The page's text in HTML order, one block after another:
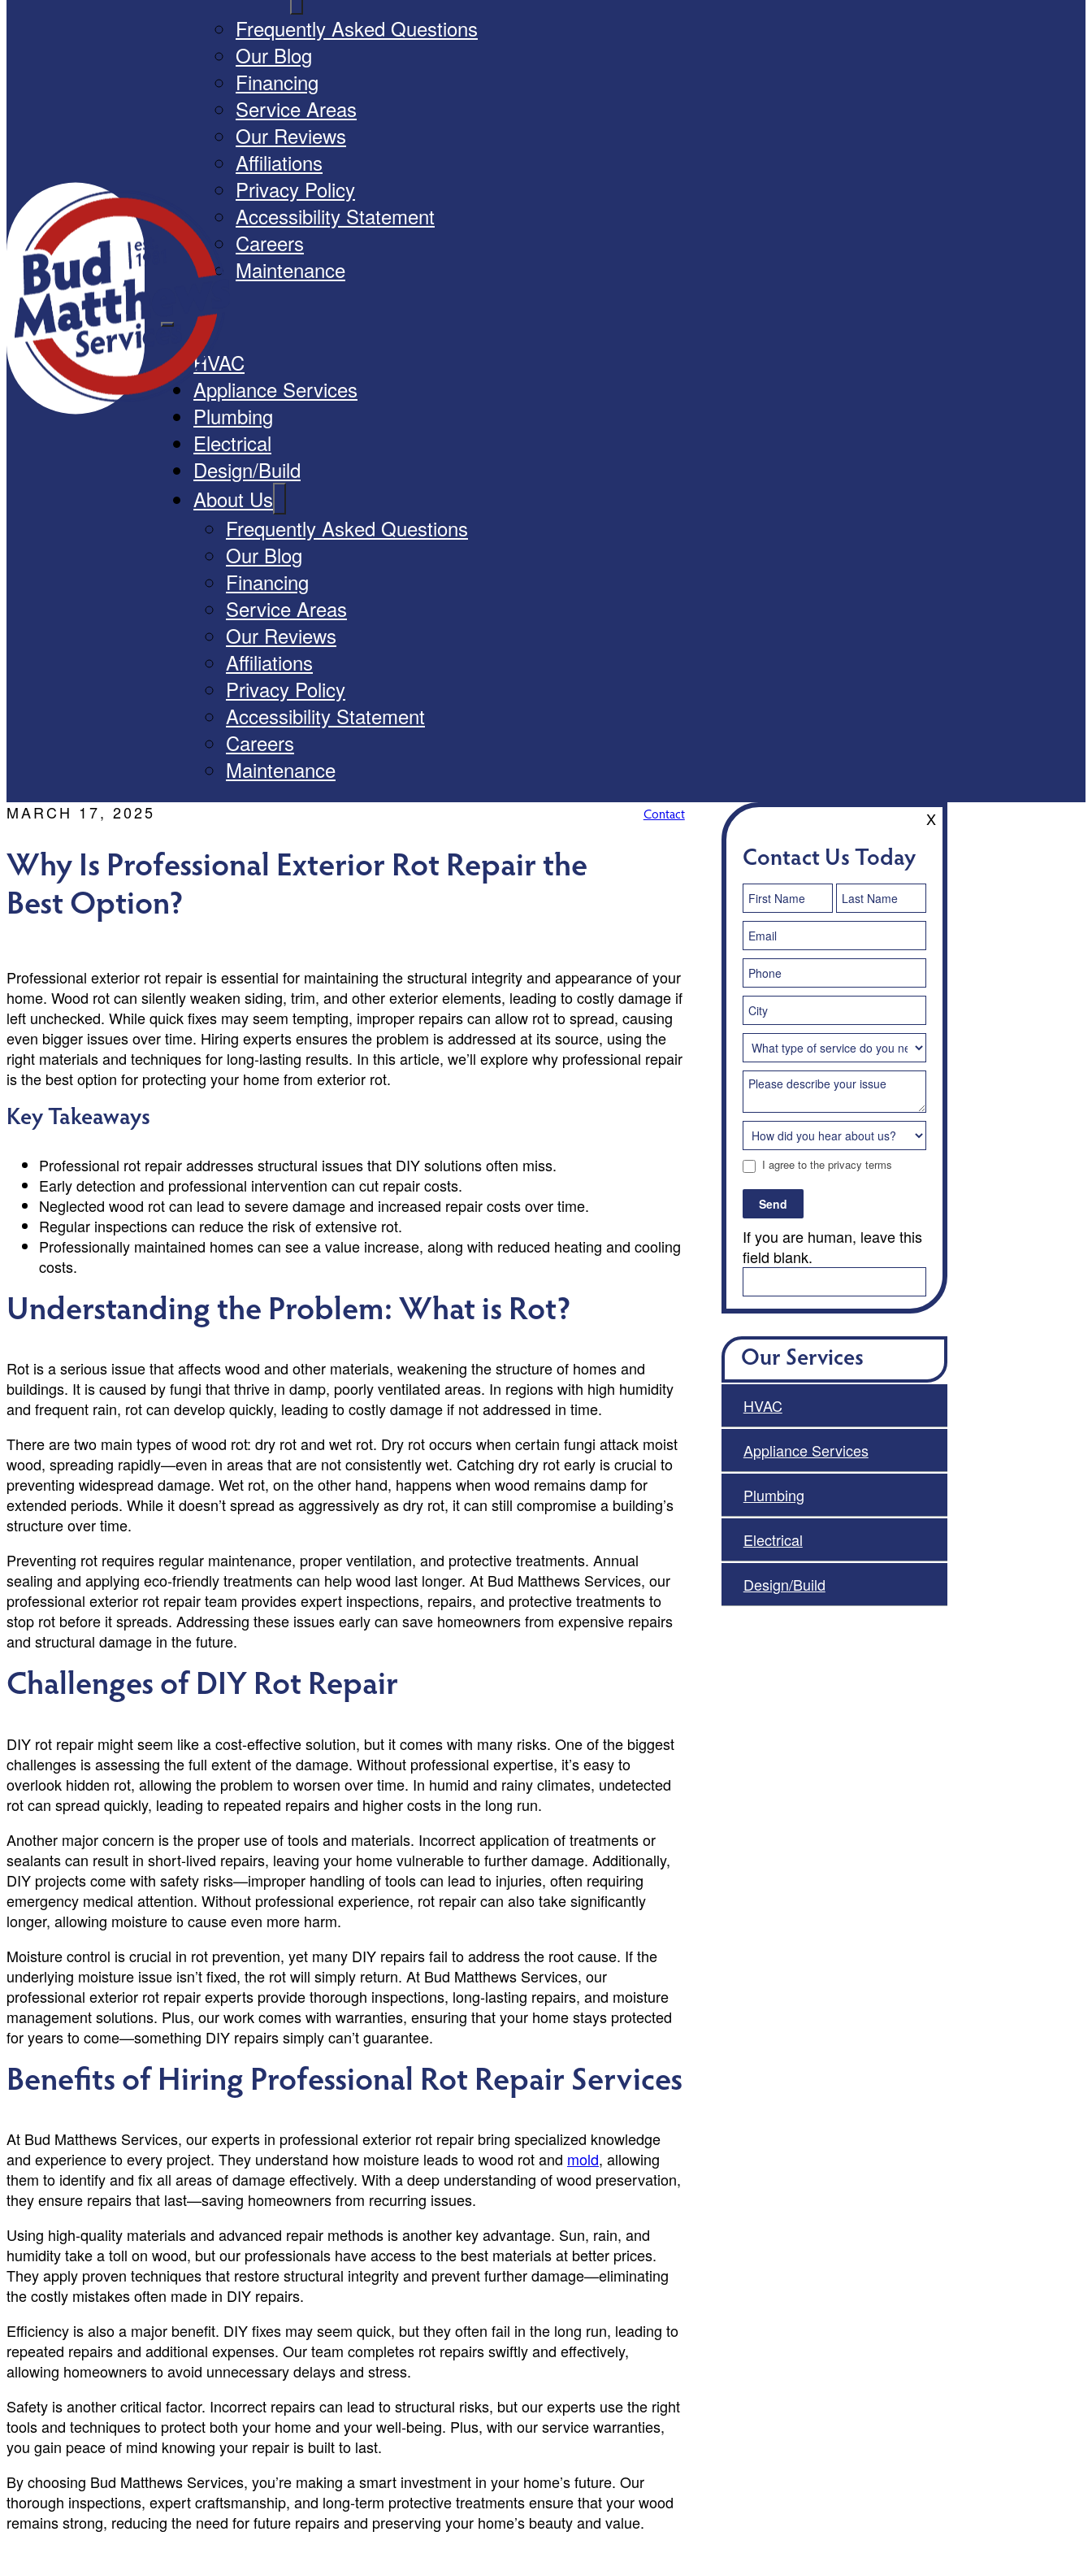
Frequently Asked Questions
Our Blog
Financing
Service Areas
Our Reviews
Affiliations
Privacy Policy
Accessibility Statement
Careers
Maintenance
HVAC
Appliance Services
Plumbing
Electrical
Design/Build
About Us
Frequently Asked Questions
Our Blog
Financing
Service Areas
Our Reviews
Affiliations
Privacy Policy
Accessibility Statement
Careers
Maintenance
MARCH 17, 2025
Why Is Professional Exterior Rot Repair the
Best Option?
Contact
Professional exterior rot repair is essential for maintaining the structural integrity and appearance of your
home. Wood rot can silently weaken siding, trim, and other exterior elements, leading to costly damage if
left unchecked. While quick fixes may seem tempting, improper repairs can allow rot to spread, causing
even bigger issues over time. Hiring experts ensures the problem is addressed at its source, using the
right materials and techniques for long-lasting results. In this article, we’ll explore why professional repair
is the best option for protecting your home from exterior rot.
Key Takeaways
Professional rot repair addresses structural issues that DIY solutions often miss.
Early detection and professional intervention can cut repair costs.
Neglected wood rot can lead to severe damage and increased repair costs over time.
Regular inspections can reduce the risk of extensive rot.
Professionally maintained homes can see a value increase, along with reduced heating and cooling
costs.
Understanding the Problem: What is Rot?
Rot is a serious issue that affects wood and other materials, weakening the structure of homes and
buildings. It is caused by fungi that thrive in damp, poorly ventilated areas. In regions with high humidity
and frequent rain, rot can develop quickly, leading to costly damage if not addressed in time.
There are two main types of wood rot: dry rot and wet rot. Dry rot occurs when certain fungi attack moist
wood, spreading rapidly—even in areas that are not consistently wet. Catching dry rot early is crucial to
preventing widespread damage. Wet rot, on the other hand, happens when wood remains damp for
extended periods. While it doesn’t spread as aggressively as dry rot, it can still compromise a building’s
structure over time.
Preventing rot requires regular maintenance, proper ventilation, and protective treatments. Annual
sealing and applying eco-friendly treatments can help wood last longer. At Bud Matthews Services, our
professional exterior rot repair team provides expert inspections, repairs, and protective treatments to
stop rot before it spreads. Addressing these issues early can save homeowners from expensive repairs
and structural damage in the future.
Challenges of DIY Rot Repair
DIY rot repair might seem like a cost-effective solution, but it comes with many risks. One of the biggest
challenges is assessing the full extent of the damage. Without professional expertise, it’s easy to
overlook hidden rot, allowing the problem to worsen over time. In humid and rainy climates, undetected
rot can spread quickly, leading to repeated repairs and higher costs in the long run.
Another major concern is the proper use of tools and materials. Incorrect application of treatments or
sealants can result in short-lived repairs, leaving your home vulnerable to further damage. Additionally,
DIY projects come with safety risks—improper handling of tools can lead to injuries, often requiring
emergency medical attention. Without professional experience, rot repair can also take significantly
longer, allowing moisture to cause even more harm.
Moisture control is crucial in rot prevention, yet many DIY repairs fail to address the root cause. If the
underlying moisture issue isn’t fixed, the rot will simply return. At Bud Matthews Services, our
professional exterior rot repair experts provide thorough inspections, long-lasting repairs, and moisture
management solutions. Plus, our work comes with warranties, ensuring that your home stays protected
for years to come—something DIY repairs simply can’t guarantee.
Benefits of Hiring Professional Rot Repair Services
At Bud Matthews Services, our experts in professional exterior rot repair bring specialized knowledge
and experience to every project. They understand how moisture leads to wood rot and mold, allowing
them to identify and fix all areas of damage effectively. With a deep understanding of wood preservation,
they ensure repairs that last—saving homeowners from recurring issues.
Using high-quality materials and advanced repair methods is another key advantage. Sun, rain, and
humidity take a toll on wood, but our professionals have access to the best materials at better prices.
They apply proven techniques that restore structural integrity and prevent further damage—eliminating
the costly mistakes often made in DIY repairs.
Efficiency is also a major benefit. DIY fixes may seem quick, but they often fail in the long run, leading to
repeated repairs and additional expenses. Our team completes rot repairs swiftly and effectively,
allowing homeowners to avoid unnecessary delays and stress.
Safety is another critical factor. Incorrect repairs can lead to structural risks, but our experts use the right
tools and techniques to protect both your home and your well-being. Plus, with our service warranties,
you gain peace of mind knowing your repair is built to last.
By choosing Bud Matthews Services, you’re making a smart investment in your home’s future. Our
thorough inspections, expert craftsmanship, and long-term protective treatments ensure that your wood
remains strong, reducing the need for future repairs and preserving your home’s beauty and value.
Contact Us Today
X
Contact
Us
I agree to the privacy terms
Send
If you are human, leave this
field blank.
Our Services
HVAC
Appliance Services
Plumbing
Electrical
Design/Build